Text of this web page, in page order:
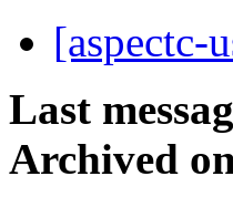
[aspectc-
Last
Archived